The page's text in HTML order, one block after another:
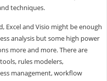
techniques.
Excel and Visio might be enough
analysis but some high power
more and more. There are
rules modelers,
management, workflow